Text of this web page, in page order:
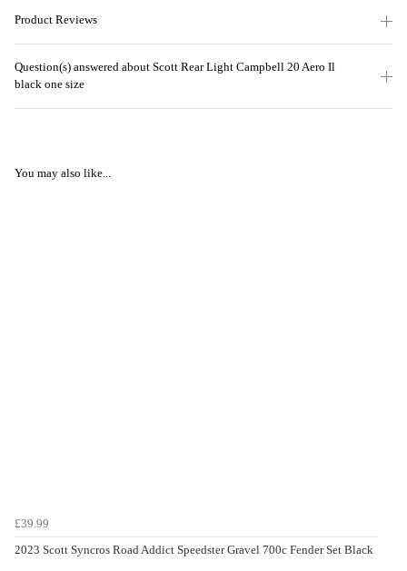
Product Reviews
Question(s) answered about Scott Rear Light Campbell 20 Aero Il
black one size
You may also like...
£39.99
2023 Scott Syncros Road Addict Speedster Gravel 700c Fender Set Black